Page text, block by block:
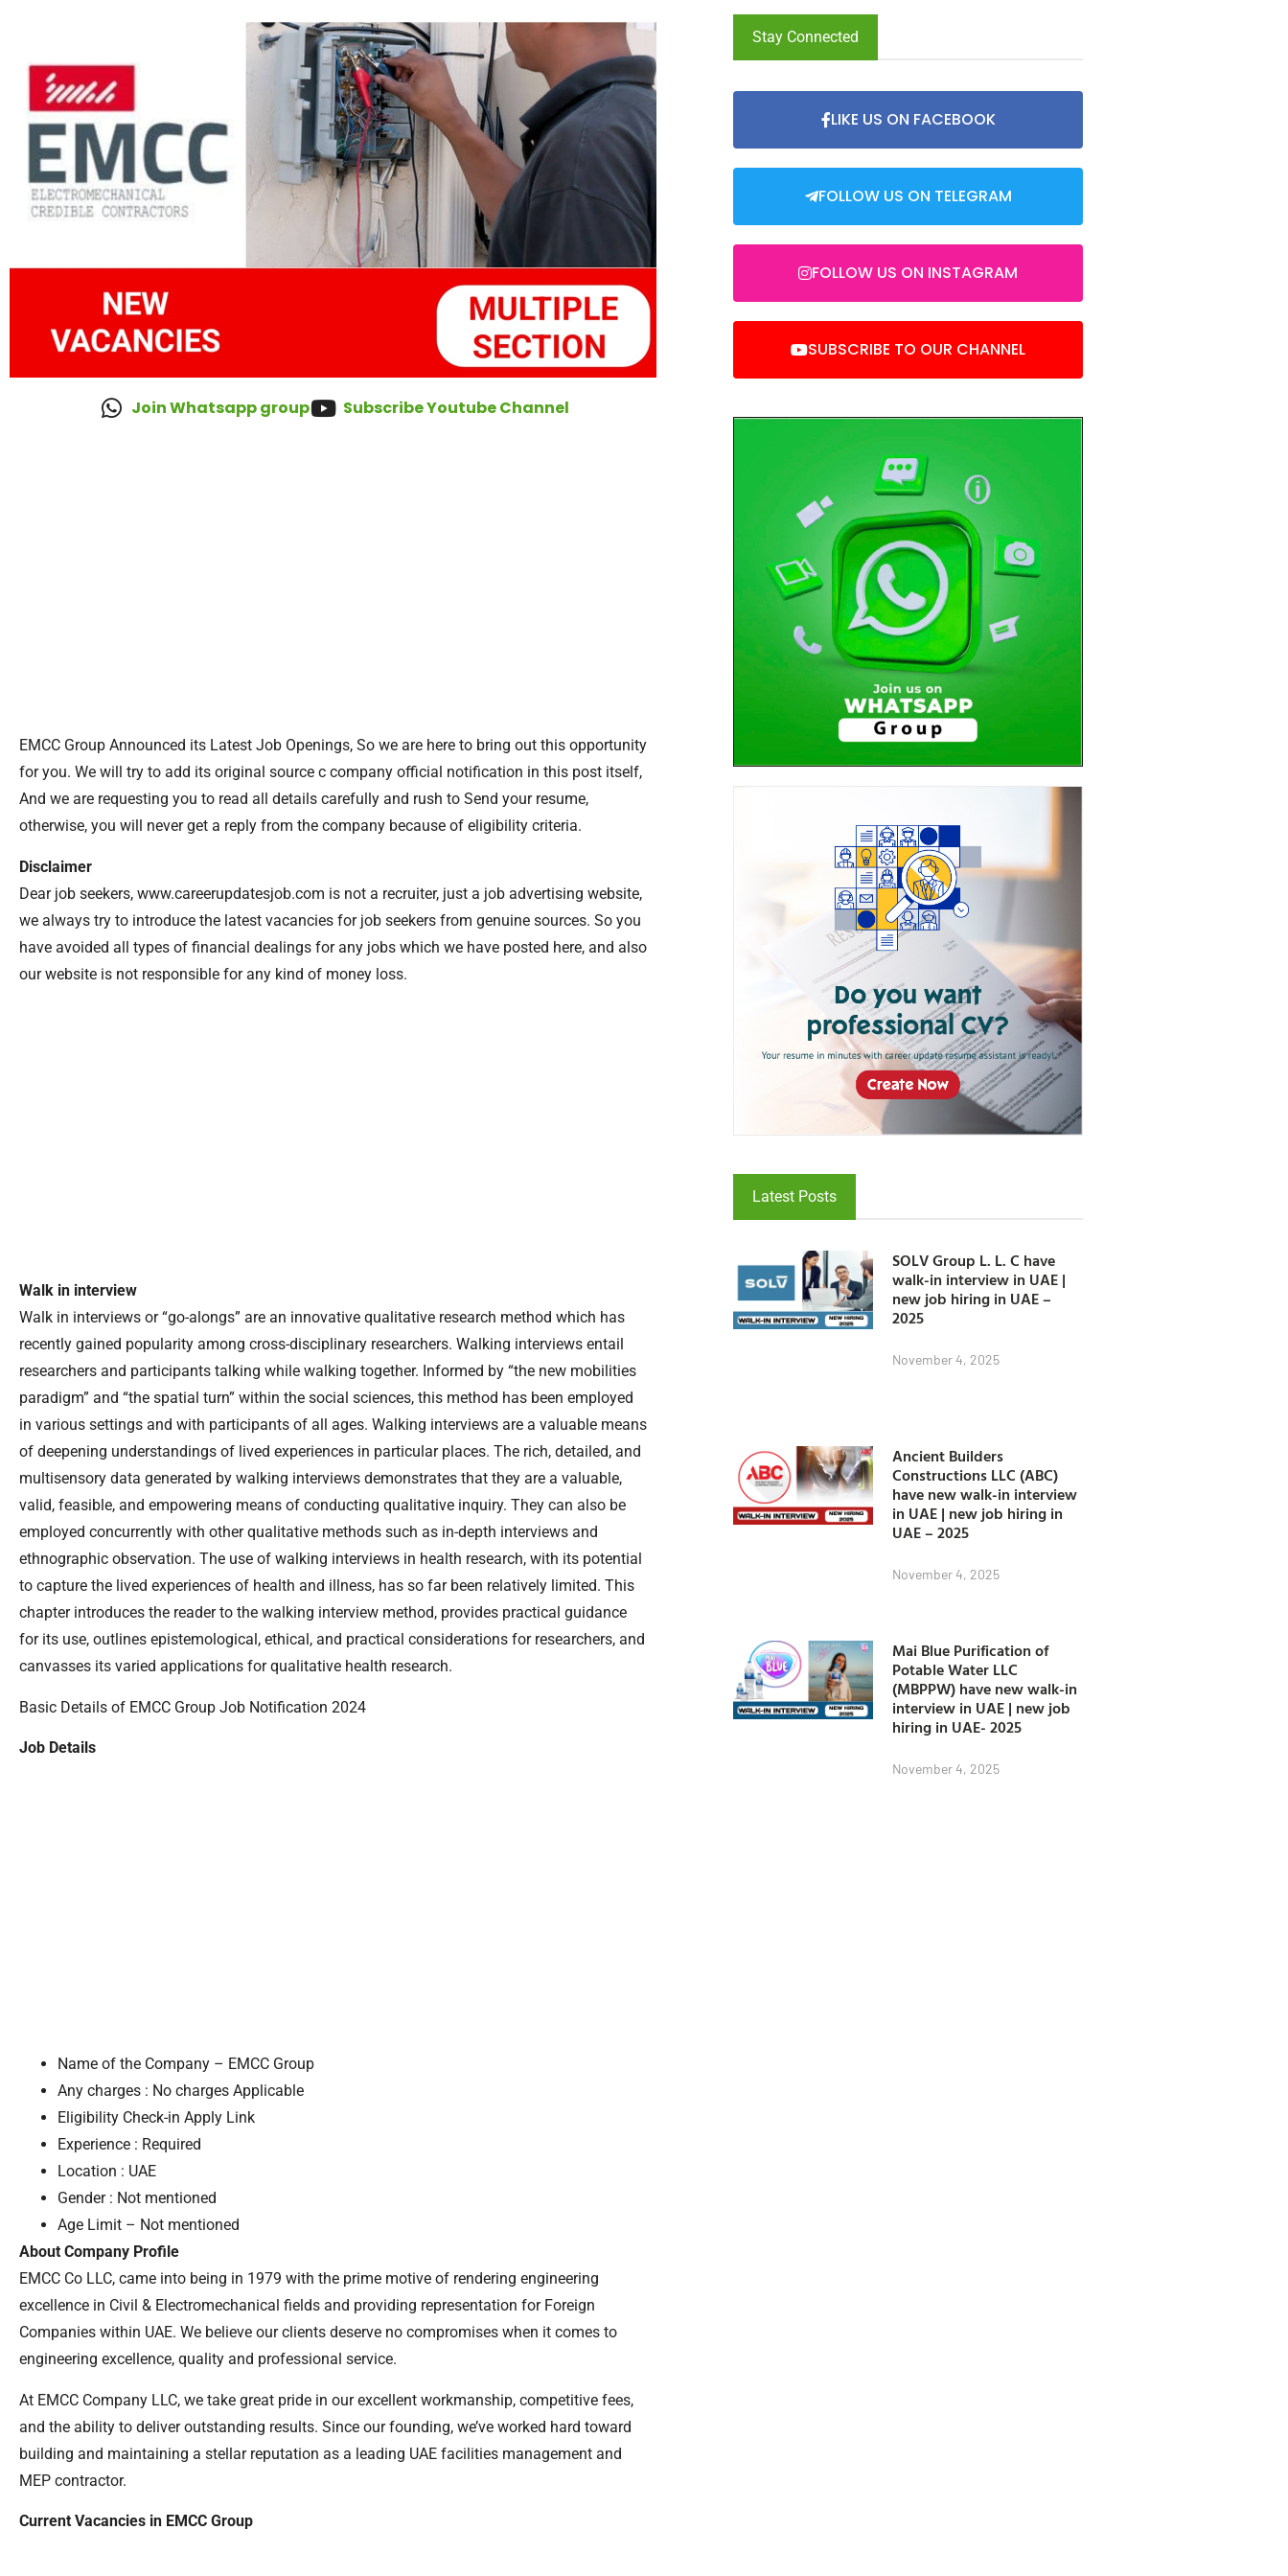
Join Whatsapp group Subscribe Youtube Channel
EMCC Group Announced its Latest Job Openings, So we are here to bring out this opportunity
for you. We will try to add its original source c company official notification in this post itself,
And we are requesting you to read all details carefully and rush to Send your resume,
otherwise, you will never get a reply from the company because of eligibility criteria.
Disclaimer
Dear job seekers, www.careerupdatesjob.com is not a recruiter, just a job advertising website,
we always try to introduce the latest vacancies for job seekers from genuine sources. So you
have avoided all types of financial dealings for any jobs which we have posted here, and also
our website is not responsible for any kind of money loss.
Walk in interview
Walk in interviews or “go-alongs” are an innovative qualitative research method which has
recently gained popularity among cross-disciplinary researchers. Walking interviews entail
researchers and participants talking while walking together. Informed by “the new mobilities
paradigm” and “the spatial turn” within the social sciences, this method has been employed
in various settings and with participants of all ages. Walking interviews are a valuable means
of deepening understandings of lived experiences in particular places. The rich, detailed, and
multisensory data generated by walking interviews demonstrates that they are a valuable,
valid, feasible, and empowering means of conducting qualitative inquiry. They can also be
employed concurrently with other qualitative methods such as in-depth interviews and
ethnographic observation. The use of walking interviews in health research, with its potential
to capture the lived experiences of health and illness, has so far been relatively limited. This
chapter introduces the reader to the walking interview method, provides practical guidance
for its use, outlines epistemological, ethical, and practical considerations for researchers, and
canvasses its varied applications for qualitative health research.
Basic Details of EMCC Group Job Notification 2024
Job Details
Name of the Company – EMCC Group
Any charges : No charges Applicable
Eligibility Check-in Apply Link
Experience : Required
Location : UAE
Gender : Not mentioned
Age Limit – Not mentioned
About Company Profile
EMCC Co LLC, came into being in 1979 with the prime motive of rendering engineering
excellence in Civil & Electromechanical fields and providing representation for Foreign
Companies within UAE. We believe our clients deserve no compromises when it comes to
engineering excellence, quality and professional service.
At EMCC Company LLC, we take great pride in our excellent workmanship, competitive fees,
and the ability to deliver outstanding results. Since our founding, we’ve worked hard toward
building and maintaining a stellar reputation as a leading UAE facilities management and
MEP contractor.
Current Vacancies in EMCC Group
Stay Connected
LIKE US ON FACEBOOK
FOLLOW US ON TELEGRAM
FOLLOW US ON INSTAGRAM
SUBSCRIBE TO OUR CHANNEL
Latest Posts
SOLV Group L. L. C have
walk-in interview in UAE |
new job hiring in UAE –
2025
November 4, 2025
Ancient Builders
Constructions LLC (ABC)
have new walk-in interview
in UAE | new job hiring in
UAE – 2025
November 4, 2025
Mai Blue Purification of
Potable Water LLC
(MBPPW) have new walk-in
interview in UAE | new job
hiring in UAE- 2025
November 4, 2025